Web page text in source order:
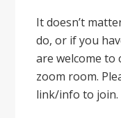
It doesnʼt
do, or if you
are welcome to
zoom room.
link/info to join.